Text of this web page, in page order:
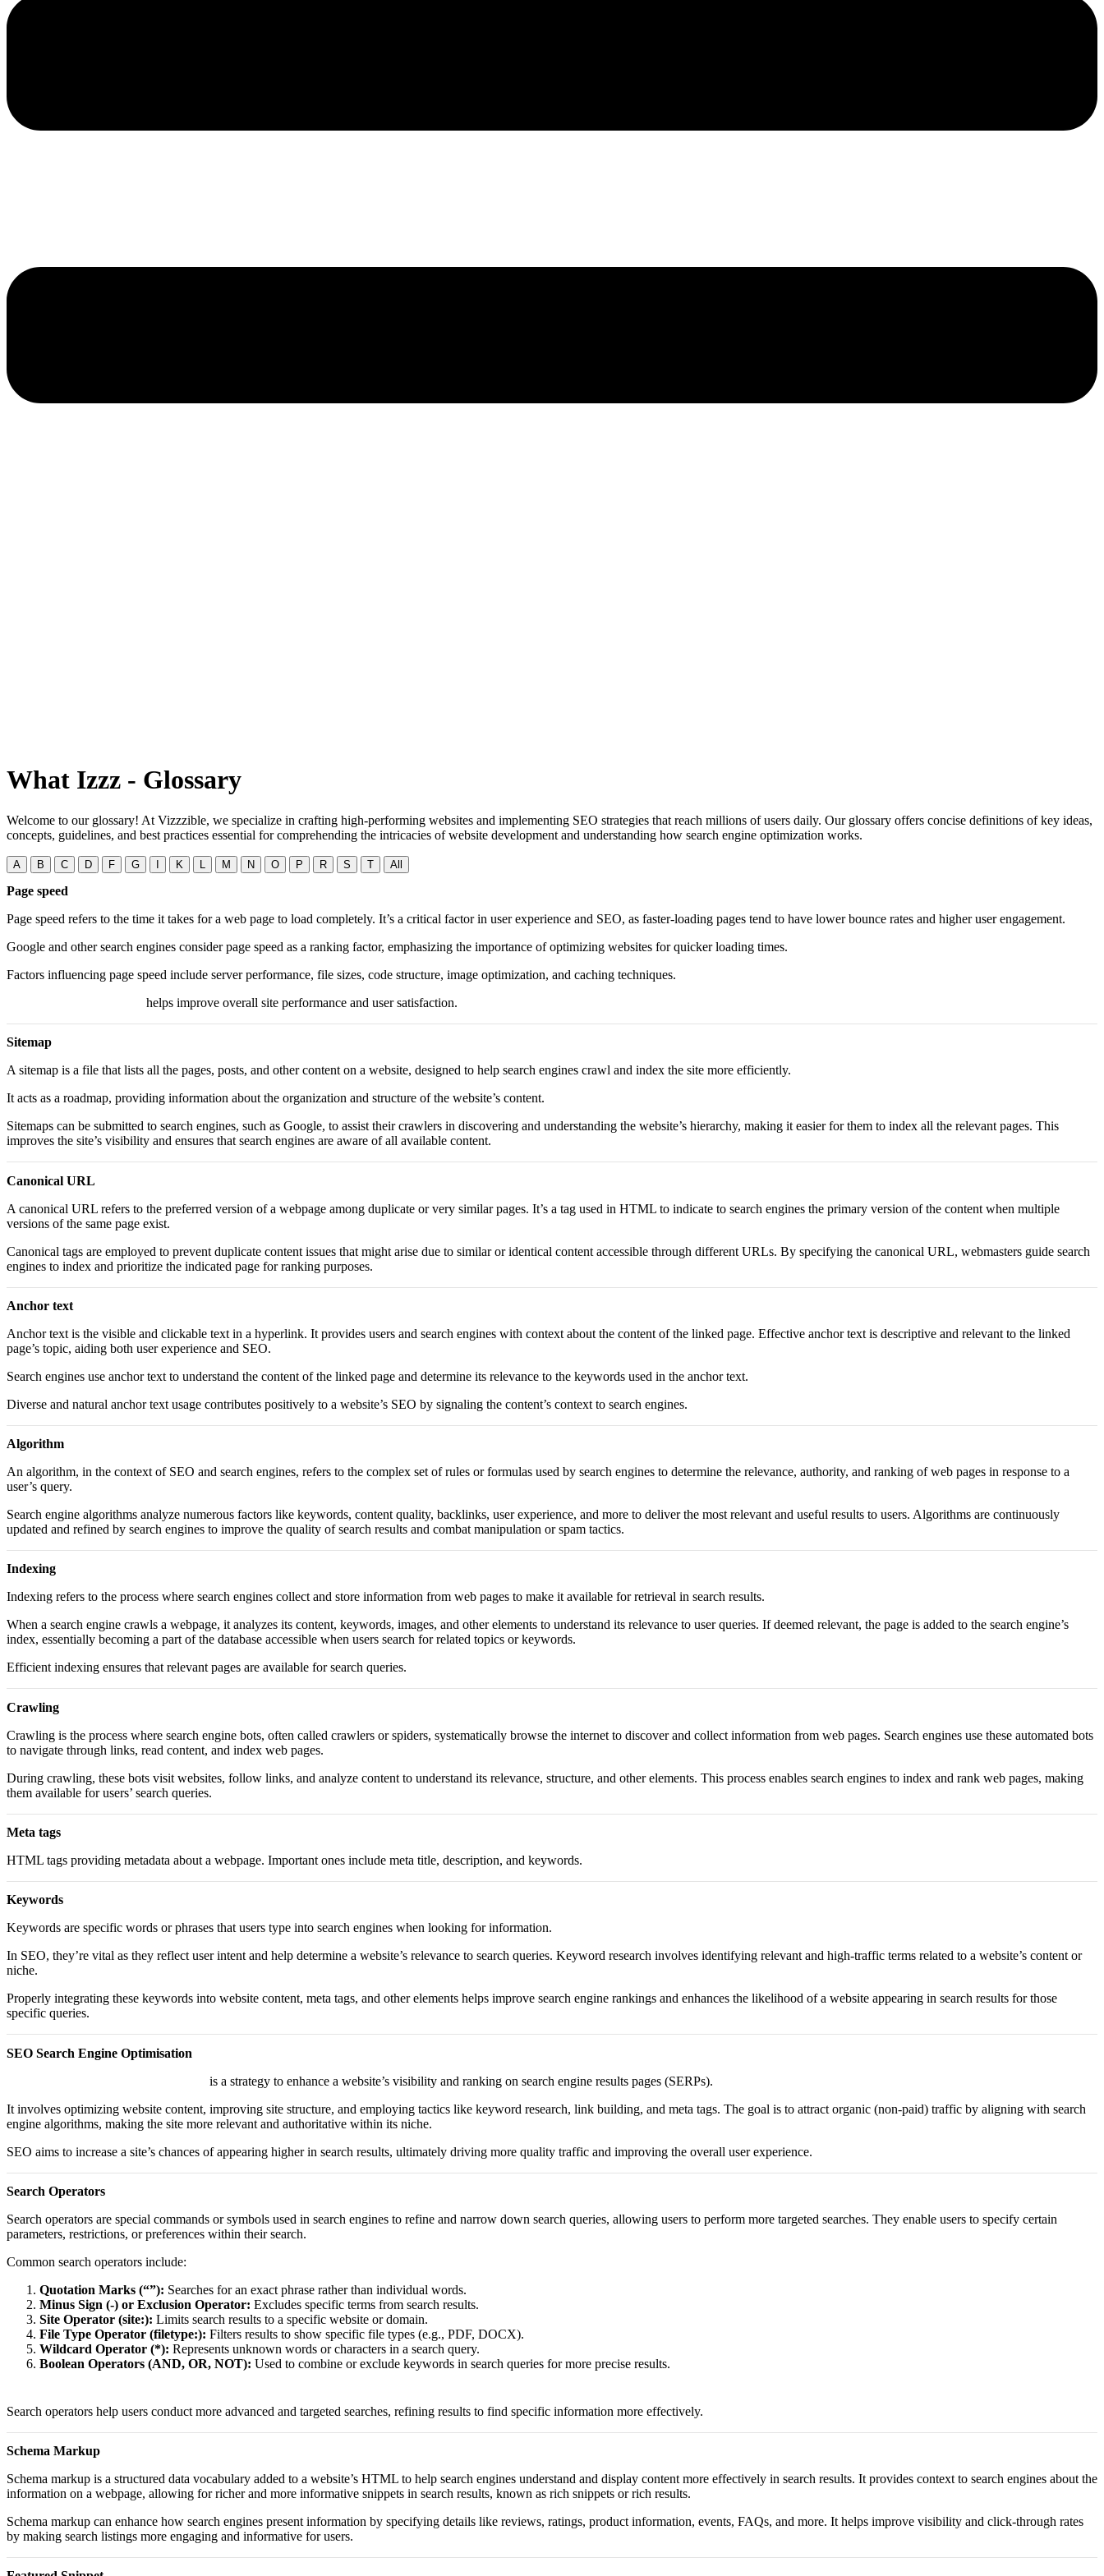
What Izzz - Glossary
Welcome to our glossary! At Vizzzible, we specialize in crafting high-performing websites and implementing SEO strategies that reach millions of users daily. Our glossary offers concise definitions of key ideas,
concepts, guidelines, and best practices essential for comprehending the intricacies of website development and understanding how search engine optimization works.
A B C D F G K M N O P R S T All
Page speed
Page speed refers to the time it takes for a web page to load completely. It’s a critical factor in user experience and SEO, as faster-loading pages tend to have lower bounce rates and higher user engagement.
Google and other search engines consider page speed as a ranking factor, emphasizing the importance of optimizing websites for quicker loading times.
Factors influencing page speed include server performance, file sizes, code structure, image optimization, and caching techniques.
helps improve overall site performance and user satisfaction.
Sitemap
A sitemap is a file that lists all the pages, posts, and other content on a website, designed to help search engines crawl and index the site more efficiently.
It acts as a roadmap, providing information about the organization and structure of the website’s content.
Sitemaps can be submitted to search engines, such as Google, to assist their crawlers in discovering and understanding the website’s hierarchy, making it easier for them to index all the relevant pages. This
improves the site’s visibility and ensures that search engines are aware of all available content.
Canonical URL
A canonical URL refers to the preferred version of a webpage among duplicate or very similar pages. It’s a tag used in HTML to indicate to search engines the primary version of the content when multiple
versions of the same page exist.
Canonical tags are employed to prevent duplicate content issues that might arise due to similar or identical content accessible through different URLs. By specifying the canonical URL, webmasters guide search
engines to index and prioritize the indicated page for ranking purposes.
Anchor text
Anchor text is the visible and clickable text in a hyperlink. It provides users and search engines with context about the content of the linked page. Effective anchor text is descriptive and relevant to the linked
page’s topic, aiding both user experience and SEO.
Search engines use anchor text to understand the content of the linked page and determine its relevance to the keywords used in the anchor text.
Diverse and natural anchor text usage contributes positively to a website’s SEO by signaling the content’s context to search engines.
Algorithm
An algorithm, in the context of SEO and search engines, refers to the complex set of rules or formulas used by search engines to determine the relevance, authority, and ranking of web pages in response to a
user’s query.
Search engine algorithms analyze numerous factors like keywords, content quality, backlinks, user experience, and more to deliver the most relevant and useful results to users. Algorithms are continuously
updated and refined by search engines to improve the quality of search results and combat manipulation or spam tactics.
Indexing
Indexing refers to the process where search engines collect and store information from web pages to make it available for retrieval in search results.
When a search engine crawls a webpage, it analyzes its content, keywords, images, and other elements to understand its relevance to user queries. If deemed relevant, the page is added to the search engine’s
index, essentially becoming a part of the database accessible when users search for related topics or keywords.
Efficient indexing ensures that relevant pages are available for search queries.
Crawling
Crawling is the process where search engine bots, often called crawlers or spiders, systematically browse the internet to discover and collect information from web pages. Search engines use these automated bots
to navigate through links, read content, and index web pages.
During crawling, these bots visit websites, follow links, and analyze content to understand its relevance, structure, and other elements. This process enables search engines to index and rank web pages, making
them available for users’ search queries.
Meta tags
HTML tags providing metadata about a webpage. Important ones include meta title, description, and keywords.
Keywords
Keywords are specific words or phrases that users type into search engines when looking for information.
In SEO, they’re vital as they reflect user intent and help determine a website’s relevance to search queries. Keyword research involves identifying relevant and high-traffic terms related to a website’s content or
niche.
Properly integrating these keywords into website content, meta tags, and other elements helps improve search engine rankings and enhances the likelihood of a website appearing in search results for those
specific queries.
SEO Search Engine Optimisation
is a strategy to enhance a website’s visibility and ranking on search engine results pages (SERPs).
It involves optimizing website content, improving site structure, and employing tactics like keyword research, link building, and meta tags. The goal is to attract organic (non-paid) traffic by aligning with search
engine algorithms, making the site more relevant and authoritative within its niche.
SEO aims to increase a site’s chances of appearing higher in search results, ultimately driving more quality traffic and improving the overall user experience.
Search Operators
Search operators are special commands or symbols used in search engines to refine and narrow down search queries, allowing users to perform more targeted searches. They enable users to specify certain
parameters, restrictions, or preferences within their search.
Common search operators include:
Quotation Marks (“”): Searches for an exact phrase rather than individual words.
Minus Sign (-) or Exclusion Operator: Excludes specific terms from search results.
Site Operator (site:): Limits search results to a specific website or domain.
File Type Operator (filetype:): Filters results to show specific file types (e.g., PDF, DOCX).
Wildcard Operator (*): Represents unknown words or characters in a search query.
Boolean Operators (AND, OR, NOT): Used to combine or exclude keywords in search queries for more precise results.
Search operators help users conduct more advanced and targeted searches, refining results to find specific information more effectively.
Schema Markup
Schema markup is a structured data vocabulary added to a website’s HTML to help search engines understand and display content more effectively in search results. It provides context to search engines about the
information on a webpage, allowing for richer and more informative snippets in search results, known as rich snippets or rich results.
Schema markup can enhance how search engines present information by specifying details like reviews, ratings, product information, events, FAQs, and more. It helps improve visibility and click-through rates
by making search listings more engaging and informative for users.